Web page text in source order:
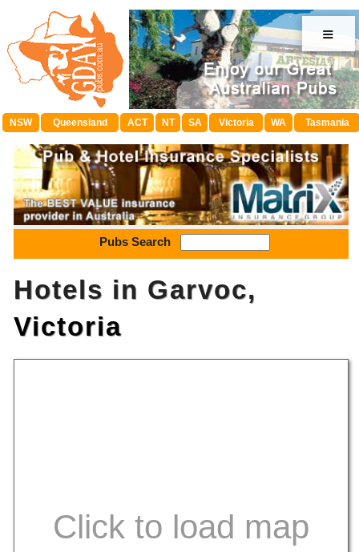
≡
NSW Queensland ACT NT SA Victoria WA Tasmania
Pubs Search
Hotels in Garvoc,
Victoria